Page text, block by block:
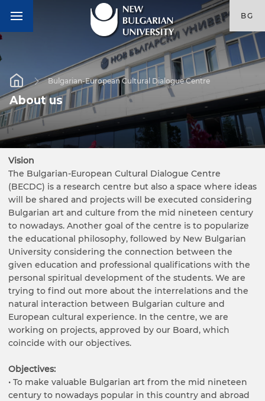
BG
Bulgarian-European Cultural Dialogue Centre
About us
Vision
The Bulgarian-European Cultural Dialogue Centre
(BECDC) is a research centre but also a space where ideas
will be shared and projects will be executed considering
Bulgarian art and culture from the mid nineteen century
to nowadays. Another goal of the centre is to popularize
the educational philosophy, followed by New Bulgarian
University considering the connection between the
given education and professional qualifications with the
personal spiritual development of the students. We are
trying to find out more about the interrelations and the
natural interaction between Bulgarian culture and
European cultural experience. In the centre, we are
working on projects, approved by our Board, which
coincide with our objectives.
Objectives:
• To make valuable Bulgarian art from the mid nineteen
century to nowadays popular in this country and abroad